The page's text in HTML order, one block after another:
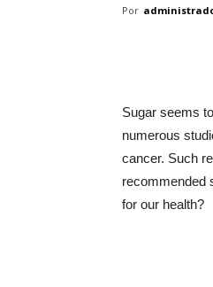
Por
Sugar seems
numerous
cancer. Such
recommended
for our health?